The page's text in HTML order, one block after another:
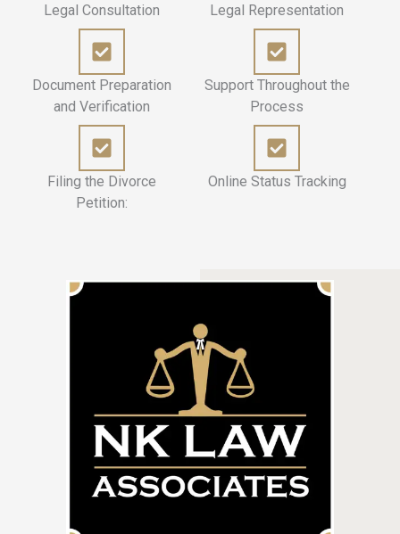
Legal Consultation
Document Preparation
and Verification
Filing the Divorce
Petition:
Legal Representation
Support Throughout the
Process
Online Status Tracking